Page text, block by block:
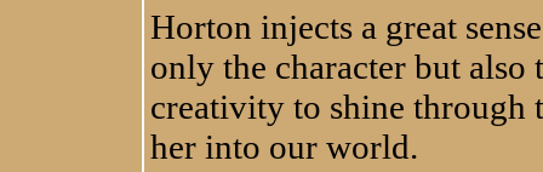
Horton injects a great
only the character but
creativity to shine through
her into our world.